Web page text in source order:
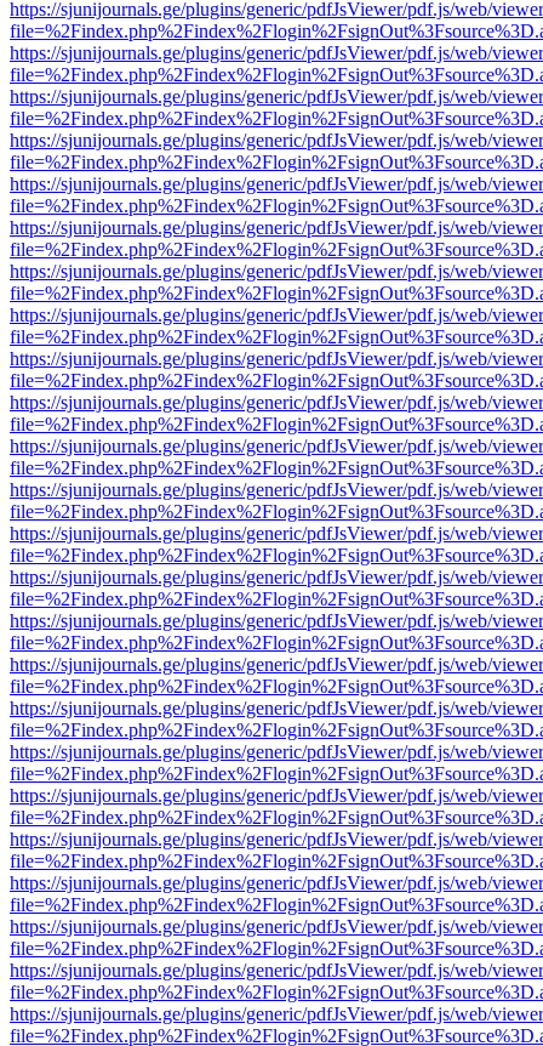
https://sjunijournals.ge/plugins/generic/pdfJsViewer/pdf.js/web/
https://sjunijournals.ge/plugins/generic/pdfJsViewer/pdf.js/web/
https://sjunijournals.ge/plugins/generic/pdfJsViewer/pdf.js/web/
https://sjunijournals.ge/plugins/generic/pdfJsViewer/pdf.js/web/
https://sjunijournals.ge/plugins/generic/pdfJsViewer/pdf.js/web/
https://sjunijournals.ge/plugins/generic/pdfJsViewer/pdf.js/web/
https://sjunijournals.ge/plugins/generic/pdfJsViewer/pdf.js/web/
https://sjunijournals.ge/plugins/generic/pdfJsViewer/pdf.js/web/
https://sjunijournals.ge/plugins/generic/pdfJsViewer/pdf.js/web/
https://sjunijournals.ge/plugins/generic/pdfJsViewer/pdf.js/web/
https://sjunijournals.ge/plugins/generic/pdfJsViewer/pdf.js/web/
https://sjunijournals.ge/plugins/generic/pdfJsViewer/pdf.js/web/
https://sjunijournals.ge/plugins/generic/pdfJsViewer/pdf.js/web/
https://sjunijournals.ge/plugins/generic/pdfJsViewer/pdf.js/web/
https://sjunijournals.ge/plugins/generic/pdfJsViewer/pdf.js/web/
https://sjunijournals.ge/plugins/generic/pdfJsViewer/pdf.js/web/
https://sjunijournals.ge/plugins/generic/pdfJsViewer/pdf.js/web/
https://sjunijournals.ge/plugins/generic/pdfJsViewer/pdf.js/web/
https://sjunijournals.ge/plugins/generic/pdfJsViewer/pdf.js/web/
https://sjunijournals.ge/plugins/generic/pdfJsViewer/pdf.js/web/
https://sjunijournals.ge/plugins/generic/pdfJsViewer/pdf.js/web/
https://sjunijournals.ge/plugins/generic/pdfJsViewer/pdf.js/web/
https://sjunijournals.ge/plugins/generic/pdfJsViewer/pdf.js/web/
https://sjunijournals.ge/plugins/generic/pdfJsViewer/pdf.js/web/